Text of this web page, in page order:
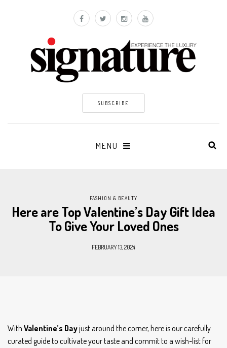
SUBSCRIBE
MENU
FASHION & BEAUTY
Here are Top Valentine’s Day Gift Idea
To Give Your Loved Ones
FEBRUARY 13, 2024
With Valentine’s Dayjust around the corner, here is our carefully
curated guide to cultivate your taste and commit to a wish-list for